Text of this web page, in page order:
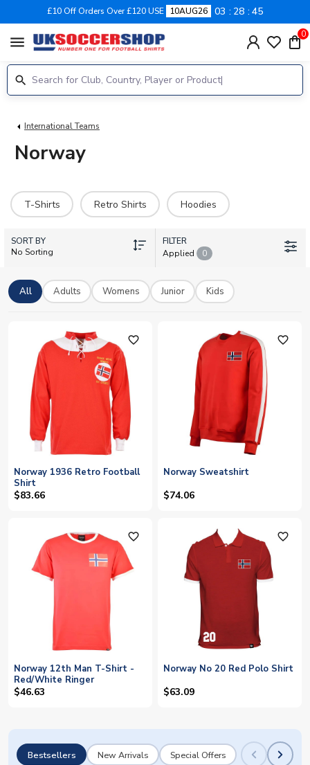
£10 Off Orders Over £120 USE 10AUG26 03 28 44
menu 0
International Teams
Norway
T-Shirts Retro Shirts Hoodies
SORT BY
No Sorting
FILTER
Applied
0
All Adults Womens Junior Kids
favorite_outline
Norway 1936 Retro Football
Shirt
$83.66
favorite_outline
Norway Sweatshirt
$74.06
favorite_outline
Norway 12th Man T-Shirt -
Red/White Ringer
$46.63
favorite_outline
Norway No 20 Red Polo Shirt
$63.09
Bestsellers New Arrivals Special Offers